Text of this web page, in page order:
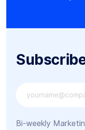
Bi-weekly